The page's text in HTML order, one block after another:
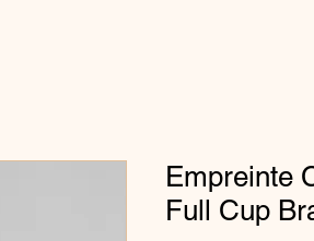
Empreinte
Full Cup